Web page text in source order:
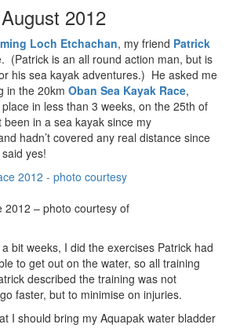
August 2012
Loch Etchachan, my friend Patrick
(Patrick is an all round action man, but is
his sea kayak adventures.) He asked me
in the 20km Oban Sea Kayak Race,
in less than 3 weeks, on the 25th of
in a sea kayak since my
hadn’t covered any real distance since
yes!
2012 – photo courtesy of
bit weeks, I did the exercises Patrick had
to get out on the water, so all training
described the training was not
faster, but to minimise on injuries.
I should bring my Aquapak water bladder